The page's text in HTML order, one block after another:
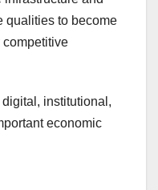
qualities to become
institutional,
economic